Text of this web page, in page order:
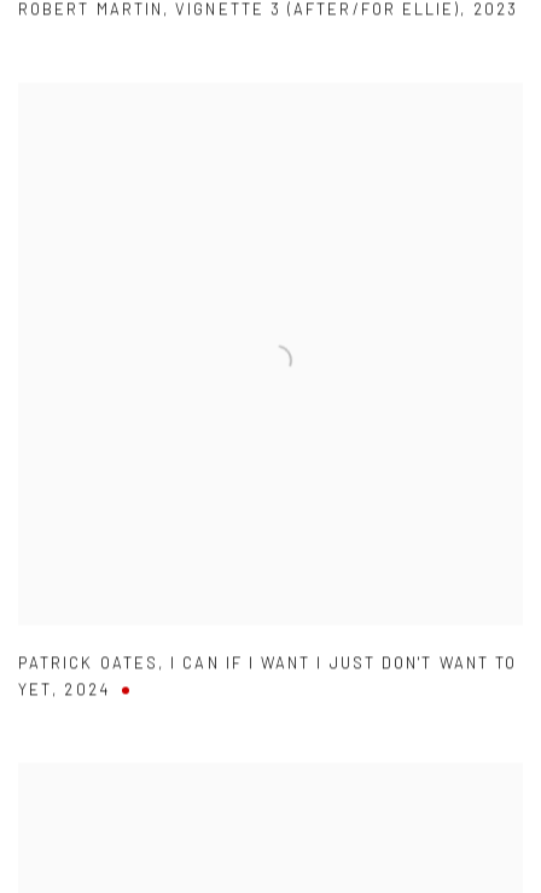
ROBERT MARTIN ,VIGNETTE 3 (AFTER/FOR ELLIE), 2023
PATRICK OATES , I CAN IF I WANT I JUST DON'T WANT TO
YET, 2024